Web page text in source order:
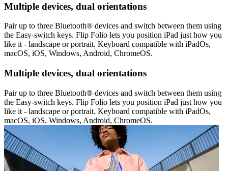
Multiple devices, dual orientations
Pair up to three Bluetooth® devices and switch between them using
the Easy-switch keys. Flip Folio lets you position iPad just how you
like it - landscape or portrait. Keyboard compatible with iPadOs,
macOS, iOS, Windows, Android, ChromeOS.
Multiple devices, dual orientations
Pair up to three Bluetooth® devices and switch between them using
the Easy-switch keys. Flip Folio lets you position iPad just how you
like it - landscape or portrait. Keyboard compatible with iPadOs,
macOS, iOS, Windows, Android, ChromeOS.